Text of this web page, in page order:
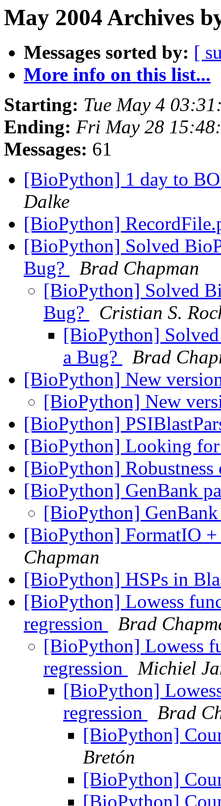
May 2004 Archives
Messages sorted by: [
More info on this list...
Starting: Tue May 4
Ending: Fri May 28
Messages: 61
[BioPython] 1 day to
Dalke
[BioPython]
[BioPython] Solved
Bug?
Brad Chapman
[BioPython] Solved
Bug?
Cristian S.
[BioPython]
a Bug?
Brad
[BioPython] New
[BioPython] New
[BioPython]
[BioPython] Looking
[BioPython]
[BioPython] GenBank
[BioPython]
[BioPython] FormatIO
Chapman
[BioPython] HSPs in
[BioPython] Lowess
regression
Brad
[BioPython] Lowess
regression
Michiel
[BioPython]
regression
Brad
[BioPython]
Bretón
[BioPython]
[BioPython]